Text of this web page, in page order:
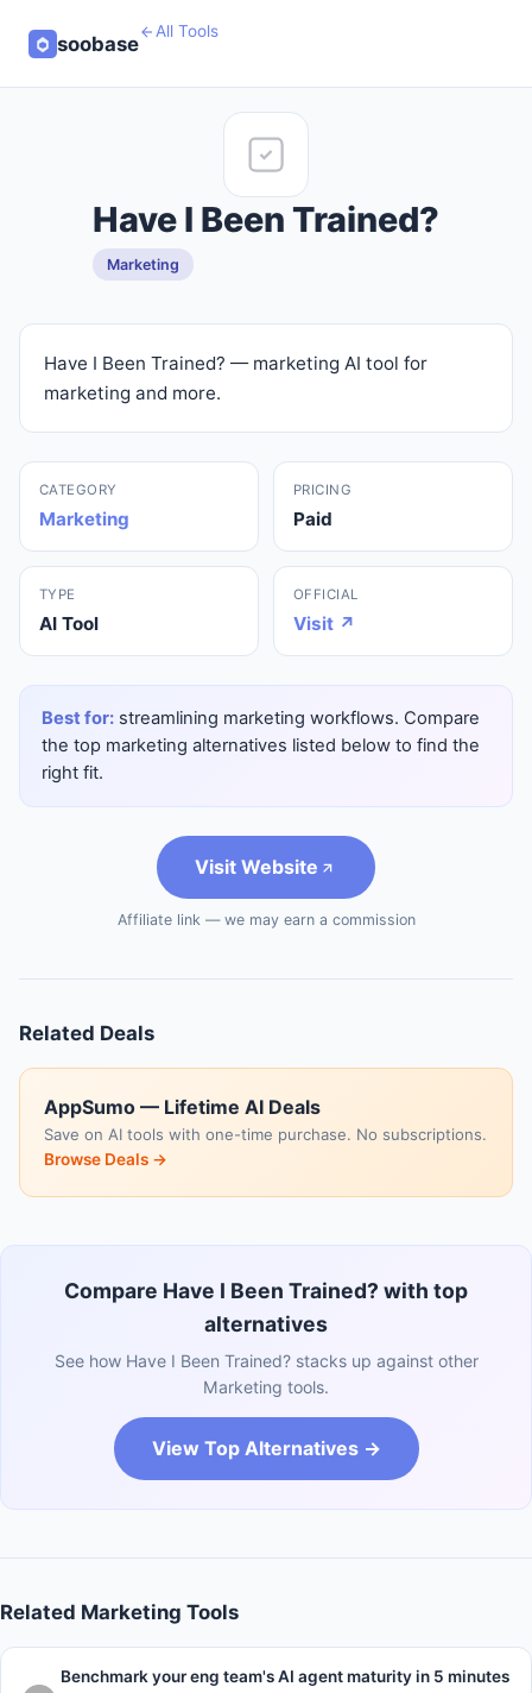
soobase
All Tools
Have I Been Trained?
Marketing
Have I Been Trained? — marketing AI tool for
marketing and more.
CATEGORY
Marketing
PRICING
Paid
TYPE
AI Tool
OFFICIAL
Visit ↗
Best for: streamlining marketing workflows. Compare
the top marketing alternatives listed below to find the
right fit.
Visit Website
Affiliate link — we may earn a commission
Related Deals
AppSumo — Lifetime AI Deals
Save on AI tools with one-time purchase. No subscriptions.
Browse Deals →
Compare Have I Been Trained? with top
alternatives
See how Have I Been Trained? stacks up against other
Marketing tools.
View Top Alternatives →
Related Marketing Tools
Benchmark your eng team's AI agent maturity in 5 minutes